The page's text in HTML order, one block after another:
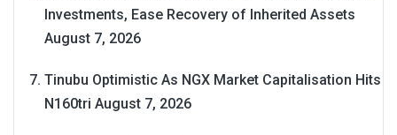
Investments, Ease Recovery of Inherited Assets
August 7, 2026
Tinubu Optimistic As NGX Market Capitalisation Hits
N160tri August 7, 2026